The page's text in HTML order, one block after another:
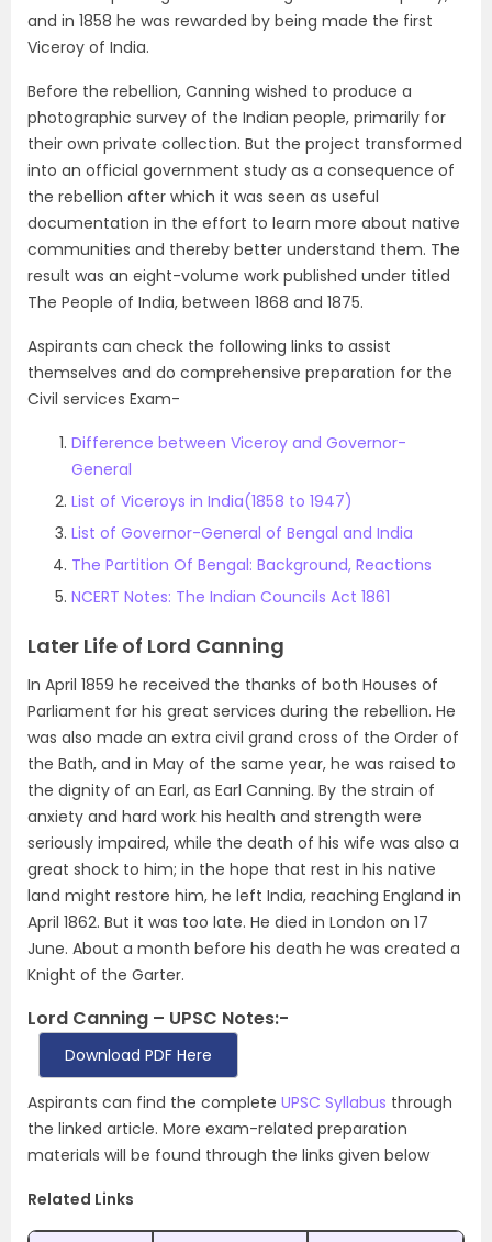
and in 1858 he was rewarded by being made the first
Viceroy of India.
Before the rebellion, Canning wished to produce a
photographic survey of the Indian people, primarily for
their own private collection. But the project transformed
into an official government study as a consequence of
the rebellion after which it was seen as useful
documentation in the effort to learn more about native
communities and thereby better understand them. The
result was an eight-volume work published under titled
The People of India, between 1868 and 1875.
Aspirants can check the following links to assist
themselves and do comprehensive preparation for the
Civil services Exam-
Difference between Viceroy and Governor-
General
List of Viceroys in India(1858 to 1947)
List of Governor-General of Bengal and India
The Partition Of Bengal: Background, Reactions
NCERT Notes: The Indian Councils Act 1861
Later Life of Lord Canning
In April 1859 he received the thanks of both Houses of
Parliament for his great services during the rebellion. He
was also made an extra civil grand cross of the Order of
the Bath, and in May of the same year, he was raised to
the dignity of an Earl, as Earl Canning. By the strain of
anxiety and hard work his health and strength were
seriously impaired, while the death of his wife was also a
great shock to him; in the hope that rest in his native
land might restore him, he left India, reaching England in
April 1862. But it was too late. He died in London on 17
June. About a month before his death he was created a
Knight of the Garter.
Lord Canning – UPSC Notes:-
Download PDF Here
Aspirants can find the complete UPSC Syllabus through
the linked article. More exam-related preparation
materials will be found through the links given below
Related Links